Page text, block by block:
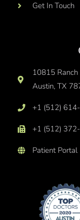
Get In Touch
10815
Austin, TX
+1 (512)
+1 (512)
Patient Portal